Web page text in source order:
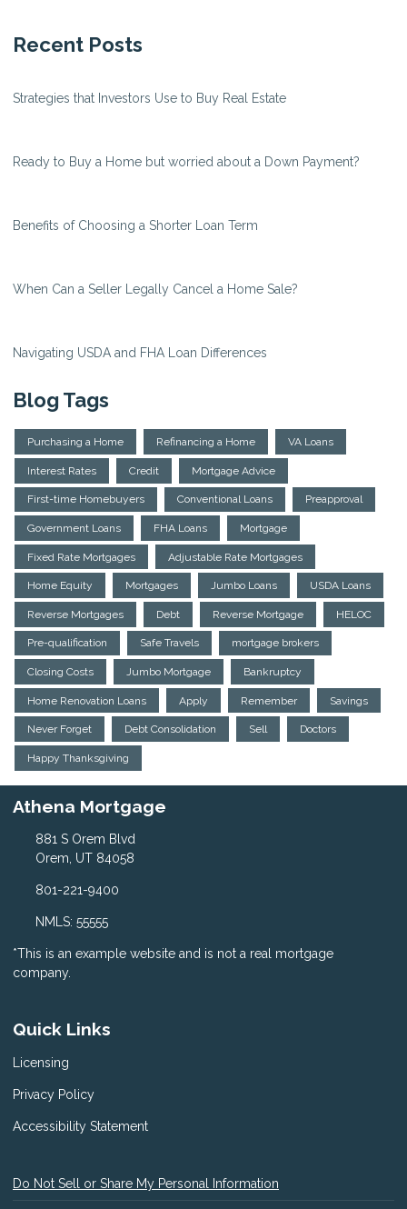
Recent Posts
Strategies that Investors Use to Buy Real Estate
Ready to Buy a Home but worried about a Down Payment?
Benefits of Choosing a Shorter Loan Term
When Can a Seller Legally Cancel a Home Sale?
Navigating USDA and FHA Loan Differences
Blog Tags
Purchasing a Home Refinancing a Home VA Loans
Interest Rates Credit Mortgage Advice
First-time Homebuyers Conventional Loans Preapproval
Government Loans FHA Loans Mortgage
Fixed Rate Mortgages Adjustable Rate Mortgages
Home Equity Mortgages Jumbo Loans USDA Loans
Reverse Mortgages Debt Reverse Mortgage HELOC
Pre-qualification Safe Travels mortgage brokers
Closing Costs Jumbo Mortgage Bankruptcy
Home Renovation Loans Apply Remember Savings
Never Forget Debt Consolidation Sell Doctors
Happy Thanksgiving
Athena Mortgage
881 S Orem Blvd
Orem, UT 84058
801-221-9400
NMLS: 55555
*This is an example website and is not a real mortgage
company.
Quick Links
Licensing
Privacy Policy
Accessibility Statement
Do Not Sell or Share My Personal Information